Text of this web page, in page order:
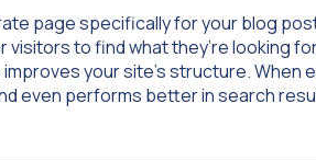
page specifically for your blog
to find what they’re looking
your site’s structure. When
even performs better in search